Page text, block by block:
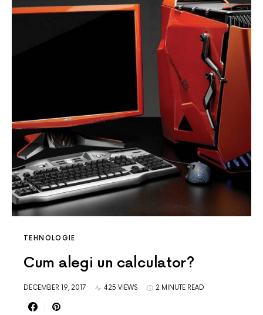
TEHNOLOGIE
Cum alegi un calculator?
DECEMBER 19, 2017 425 VIEWS 2 MINUTE READ